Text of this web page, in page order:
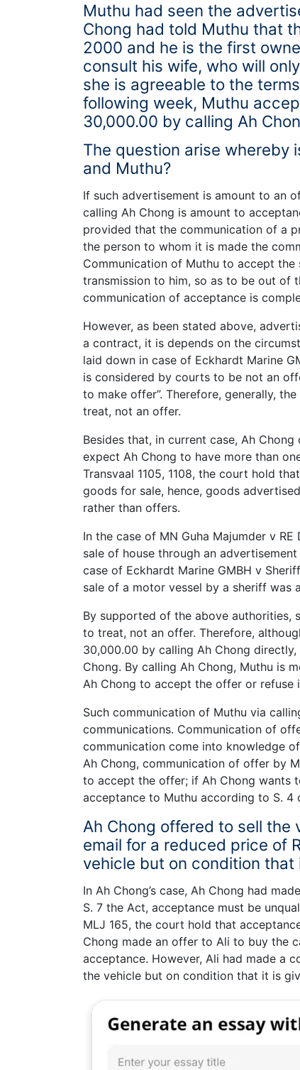
Muthu had seen the
Chong had told Muthu that
2000 and he is the first
consult his wife, who will
she is agreeable to the
following week, Muthu
30,000.00 by calling Ah
The question arise whereby
and Muthu?
If such advertisement is amount to an
calling Ah Chong is amount to
provided that the communication of a
the person to whom it is made the
Communication of Muthu to accept
transmission to him, so as to be out of
communication of acceptance is
However, as been stated above,
a contract, it is depends on the
laid down in case of Eckhardt Marine
is considered by courts to be not an
to make offer”. Therefore, generally,
treat, not an offer.
Besides that, in current case, Ah
expect Ah Chong to have more than
Transvaal 1105, 1108, the court hold
goods for sale, hence, goods
rather than offers.
In the case of MN Guha Majumder v
sale of house through an
case of Eckhardt Marine GMBH v
sale of a motor vessel by a sheriff
By supported of the above authorities,
to treat, not an offer. Therefore,
30,000.00 by calling Ah Chong
Chong. By calling Ah Chong, Muthu is
Ah Chong to accept the offer or refuse
Such communication of Muthu via
communications. Communication of
communication come into knowledge
Ah Chong, communication of offer by
to accept the offer; if Ah Chong wants
acceptance to Muthu according to S. 4
Ah Chong offered to sell the
email for a reduced price of
vehicle but on condition
In Ah Chong’s case, Ah Chong had
S. 7 the Act, acceptance must be
MLJ 165, the court hold that
Chong made an offer to Ali to buy the
acceptance. However, Ali had made a
the vehicle but on condition that it is